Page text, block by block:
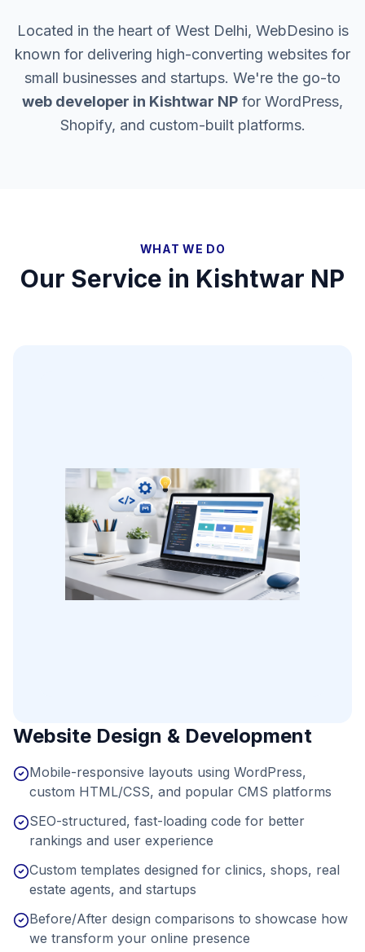
Located in the heart of West Delhi, WebDesino is
known for delivering high-converting websites for
small businesses and startups. We're the go-to
web developer in Kishtwar NP for WordPress,
Shopify, and custom-built platforms.
WHAT WE DO
Our Service in Kishtwar NP
Website Design & Development
Mobile-responsive layouts using WordPress,
custom HTML/CSS, and popular CMS platforms
SEO-structured, fast-loading code for better
rankings and user experience
Custom templates designed for clinics, shops, real
estate agents, and startups
Before/After design comparisons to showcase how
we transform your online presence